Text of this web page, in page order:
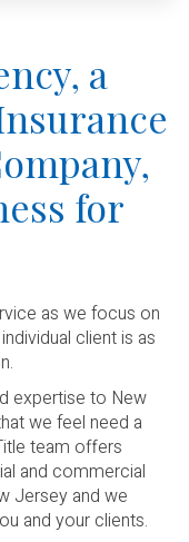
a
for
as we focus on
client is as
expertise to New
we feel need a
team offers
and commercial
Jersey and we
and your clients.